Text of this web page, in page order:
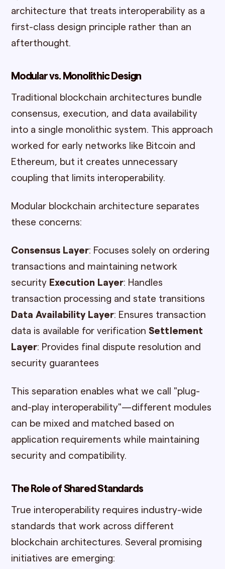
architecture that treats interoperability as a
first-class design principle rather than an
afterthought.
Modular vs. Monolithic Design
Traditional blockchain architectures bundle
consensus, execution, and data availability
into a single monolithic system. This approach
worked for early networks like Bitcoin and
Ethereum, but it creates unnecessary
coupling that limits interoperability.
Modular blockchain architecture separates
these concerns:
Consensus Layer: Focuses solely on ordering
transactions and maintaining network
security Execution Layer: Handles
transaction processing and state transitions
Data Availability Layer: Ensures transaction
data is available for verification Settlement
Layer: Provides final dispute resolution and
security guarantees
This separation enables what we call "plug-
and-play interoperability"—different modules
can be mixed and matched based on
application requirements while maintaining
security and compatibility.
The Role of Shared Standards
True interoperability requires industry-wide
standards that work across different
blockchain architectures. Several promising
initiatives are emerging: